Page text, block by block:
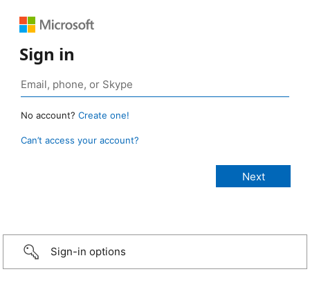
Sign in
No account? Create one!
Can’t access your account?
Sign-in options